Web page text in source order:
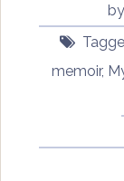
by
memoir,